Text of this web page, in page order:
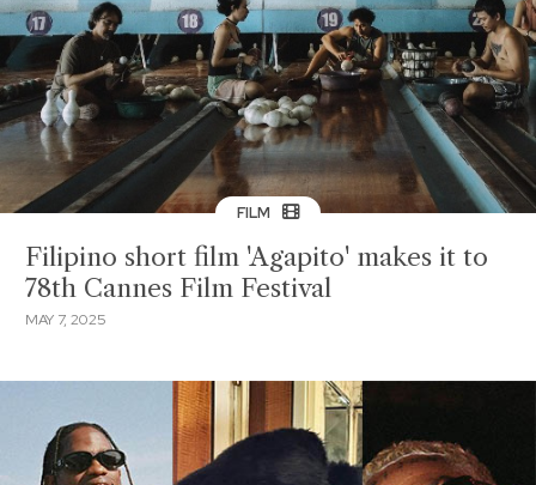
FILM
Filipino short film 'Agapito' makes it to
78th Cannes Film Festival
MAY 7, 2025